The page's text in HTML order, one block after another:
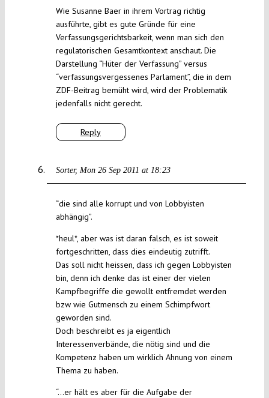
Reply
Wie Susanne Baer in ihrem Vortrag richtig
ausführte, gibt es gute Gründe für eine
Verfassungsgerichtsbarkeit, wenn man sich den
regulatorischen Gesamtkontext anschaut. Die
Darstellung “Hüter der Verfassung” versus
“verfassungsvergessenes Parlament”, die in dem
ZDF-Beitrag bemüht wird, wird der Problematik
jedenfalls nicht gerecht.
Sorter Mon 26 Sep 2011 at 18:23
“die sind alle korrupt und von Lobbyisten
abhängig”.
*heul*, aber was ist daran falsch, es ist soweit
fortgeschritten, dass dies eindeutig zutrifft.
Das soll nicht heissen, dass ich gegen Lobbyisten
bin, denn ich denke das ist einer der vielen
Kampfbegriffe die gewollt entfremdet werden
bzw wie Gutmensch zu einem Schimpfwort
geworden sind.
Doch beschreibt es ja eigentlich
Interessenverbände, die nötig sind und die
Kompetenz haben um wirklich Ahnung von einem
Thema zu haben.
“…er hält es aber für die Aufgabe der